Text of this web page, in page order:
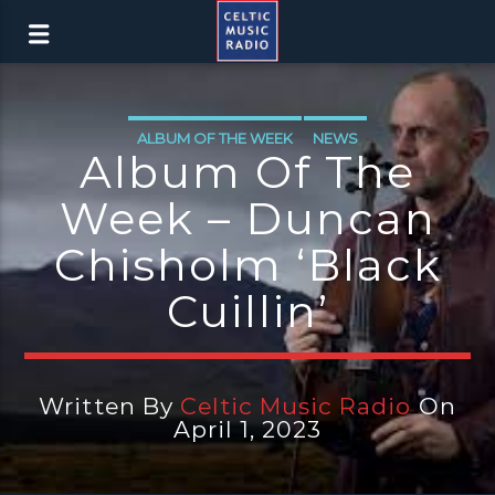
ALBUM OF THE WEEK NEWS
Album Of The
Week – Duncan
Chisholm ‘Black
Cuillin’
Written By Celtic Music RadioOn
April 1, 2023